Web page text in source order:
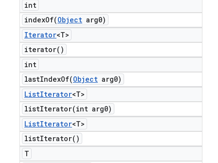
int
indexOf(Object arg0)
Iterator<T>
iterator( )
int
lastIndexOf(Object arg0)
ListIterator<T>
listIterator(int arg0)
ListIterator<T>
listIterator( )
T